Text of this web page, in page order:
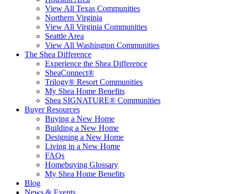
View All Texas Communities
Northern Virginia
View All Virginia Communities
Seattle Area
View All Washington Communities
The Shea Difference
Experience the Shea Difference
SheaConnect®
Trilogy® Resort Communities
My Shea Home Benefits
Shea SIGNATURE® Communities
Buyer Resources
Buying a New Home
Building a New Home
Designing a New Home
Living in a New Home
FAQs
Homebuying Glossary
My Shea Home Benefits
Blog
News & Events